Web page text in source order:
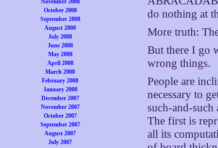
November 2008
October 2008
September 2008
August 2008
July 2008
June 2008
May 2008
April 2008
March 2008
February 2008
January 2008
December 2007
November 2007
October 2007
September 2007
August 2007
July 2007
do nothing at
More truth:
But there I go
wrong things.
People are
necessary to
such-and-
The first is
all its